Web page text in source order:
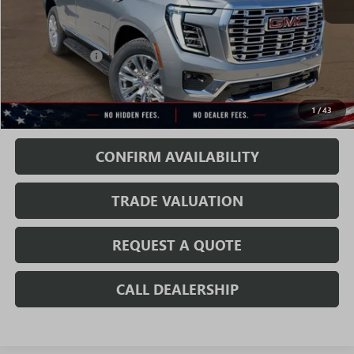
1/43
Less
$83,989
Rivard Discount: -$6,070
$77,919
Fully Transparent Pricing. No Hidden Fees.
CONFIRM AVAILABILITY
TRADE VALUATION
REQUEST A QUOTE
CALL DEALERSHIP